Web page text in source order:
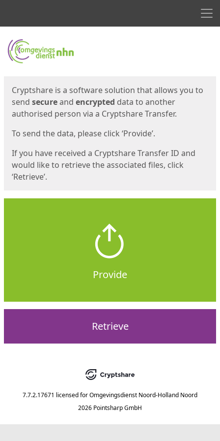
Start
Cryptshare is a software solution that allows you to
send secureand encrypted data to another
authorised person via a Cryptshare Transfer.
To send the data, please click ‘Provide’.
If you have received a Cryptshare Transfer ID and
would like to retrieve the associated files, click
‘Retrieve’.
Provide
Retrieve
7.7.2.17671 licensed forOmgevingsdienst Noord-Holland Noord
2026 Pointsharp GmbH